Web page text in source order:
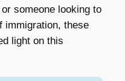
someone looking to
immigration, these
light on this